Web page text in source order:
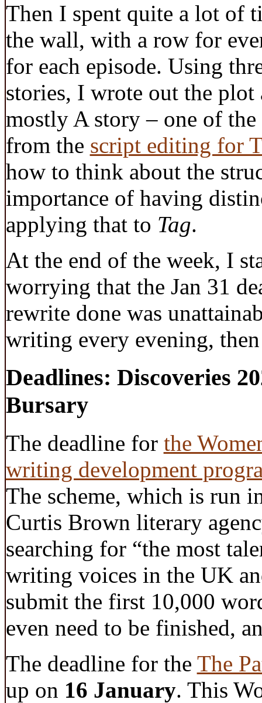
Then I spent quite a lot of
the wall, with a row for
for each episode. Using
stories, I wrote out the
mostly A story – one of
from the script editing for
how to think about the
importance of having
applying that to Tag.
At the end of the week, I
worrying that the Jan 31
rewrite done was
writing every evening,
Deadlines: Discoveries
Bursary
The deadline for the
writing development
The scheme, which is run
Curtis Brown literary
searching for “the most
writing voices in the UK
submit the first 10,000
even need to be finished,
The deadline for the The
up on 16 January. This